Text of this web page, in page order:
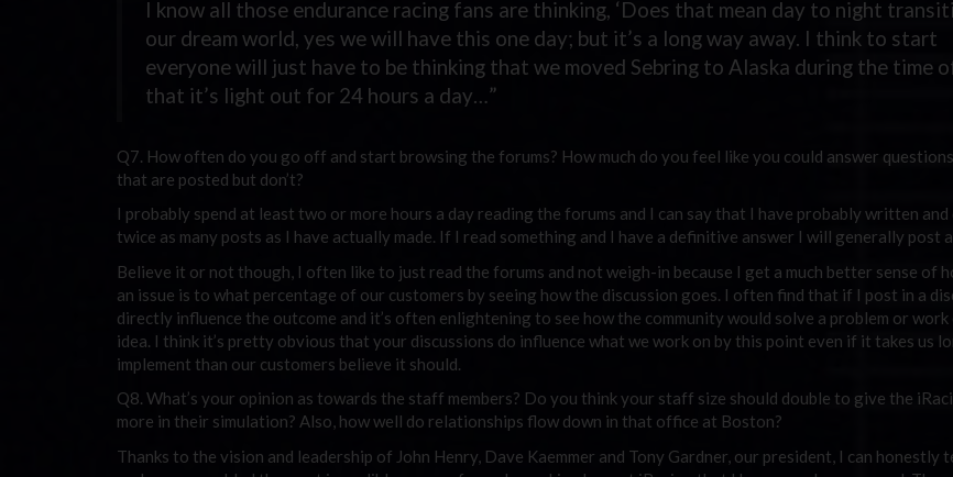
I know all those endurance racing fans are thinking, ‘Does that mean day to night
our dream world, yes we will have this one day; but it’s a long way away. I think to start
everyone will just have to be thinking that we moved Sebring to Alaska during the time
that it’s light out for 24 hours a day…”
Q7. How often do you go off and start browsing the forums? How much do you feel like you could answer
that are posted but don’t?
I probably spend at least two or more hours a day reading the forums and I can say that I have probably written and
twice as many posts as I have actually made. If I read something and I have a definitive answer I will generally post
Believe it or not though, I often like to just read the forums and not weigh-in because I get a much better sense of
an issue is to what percentage of our customers by seeing how the discussion goes. I often find that if I post in a
directly influence the outcome and it’s often enlightening to see how the community would solve a problem or
idea. I think it’s pretty obvious that your discussions do influence what we work on by this point even if it takes us
implement than our customers believe it should.
Q8. What’s your opinion as towards the staff members? Do you think your staff size should double to give the
more in their simulation? Also, how well do relationships flow down in that office at Boston?
Thanks to the vision and leadership of John Henry, Dave Kaemmer and Tony Gardner, our president, I can honestly